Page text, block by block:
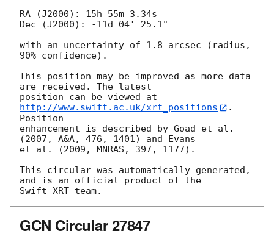
RA (J2000): 15h 55m 3.34s
Dec (J2000): -11d 04' 25.1"
with an uncertainty of 1.8 arcsec (radius,
90% confidence).
This position may be improved as more data
are received. The latest
position can be viewed at
http://www.swift.ac.uk/xrt_positions
.
Position
enhancement is described by Goad et al.
(2007, A&A, 476, 1401) and Evans
et al. (2009, MNRAS, 397, 1177).
This circular was automatically generated,
and is an official product of the
GCN Circular 27847